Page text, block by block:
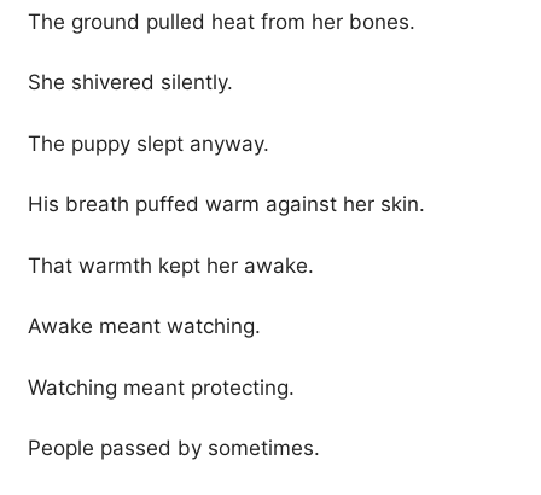
The ground pulled heat from her bones.
She shivered silently.
The puppy slept anyway.
His breath puffed warm against her skin.
That warmth kept her awake.
Awake meant watching.
Watching meant protecting.
People passed by sometimes.